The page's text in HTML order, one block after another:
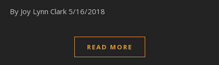
By Joy Lynn Clark 5/16/2018
READ MORE